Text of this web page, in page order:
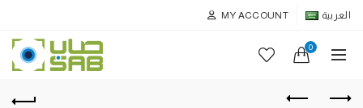
MY ACCOUNT العربية
0